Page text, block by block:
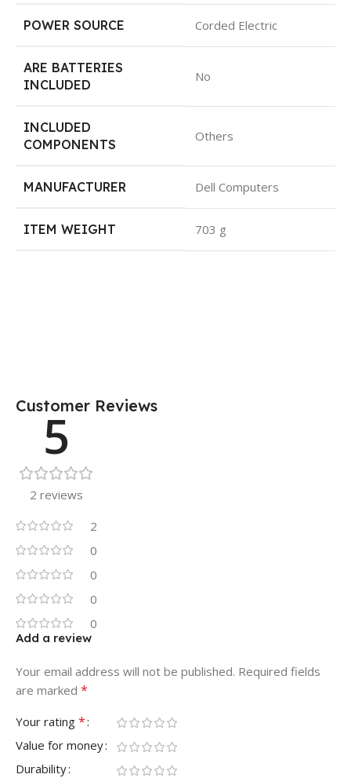
POWER SOURCE Corded Electric
ARE BATTERIES
INCLUDED
No
INCLUDED
COMPONENTS
Others
MANUFACTURER Dell Computers
ITEM WEIGHT 703 g
Customer Reviews
5
2 reviews
2
0
0
0
0
Add a review
Your email address will not be published. Required fields
are marked *
Your rating *
Value for money
Durability